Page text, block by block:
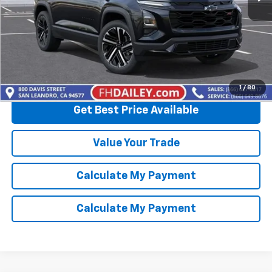
1 / 80
View & Buy
Click To Call
Get Best Price Available
Value Your Trade
Calculate My Payment
Calculate My Payment